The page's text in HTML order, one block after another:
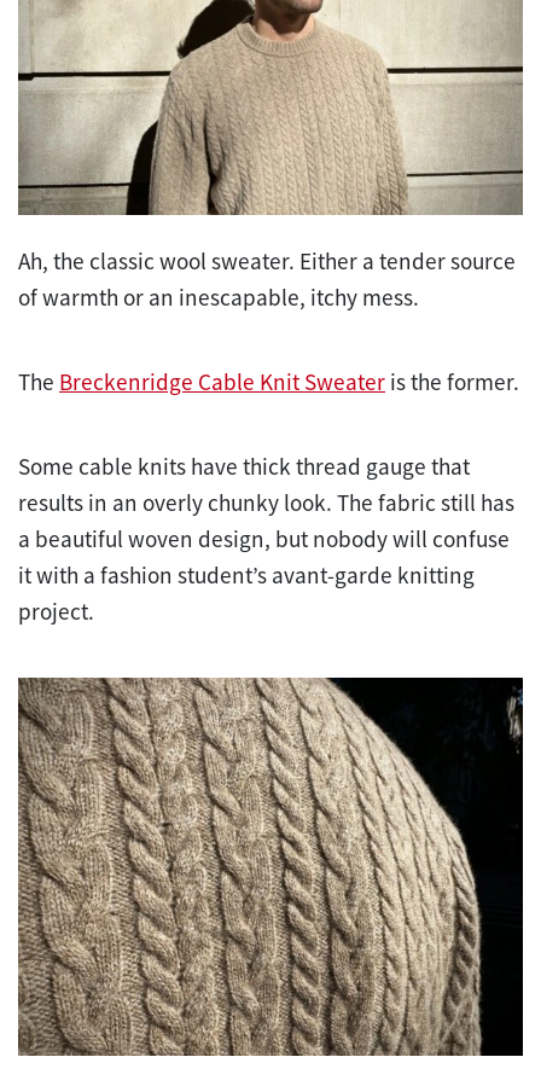
Ah, the classic wool sweater. Either a tender source
of warmth or an inescapable, itchy mess.
The Breckenridge Cable Knit Sweater is the former.
Some cable knits have thick thread gauge that
results in an overly chunky look. The fabric still has
a beautiful woven design, but nobody will confuse
it with a fashion student’s avant-garde knitting
project.